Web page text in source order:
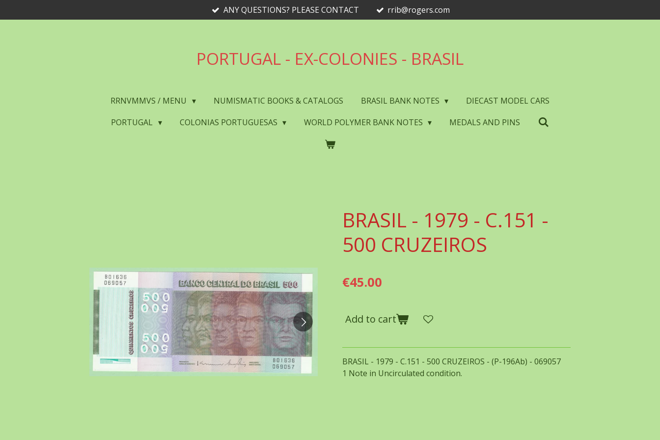
to
ANY QUESTIONS? PLEASE CONTACT rrib@rogers.com
PORTUGAL - EX-COLONIES - BRASIL
RRNVMMVS / MENU NUMISMATIC BOOKS & CATALOGS BRASIL BANK NOTES
DIECAST MODEL CARS
PORTUGAL
COLONIAS PORTUGUESAS WORLD POLYMER BANK NOTES MEDALS AND PINS
BRASIL - 1979 - C.151 -
500 CRUZEIROS
€45.00
Add to cart
BRASIL - 1979 - C.151 - 500 CRUZEIROS - (P-196Ab) - 069057
1 Note in Uncirculated condition.